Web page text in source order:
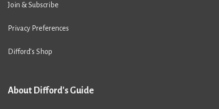
Join & Subscribe
Privacy Preferences
Difford’s Shop
About Difford's Guide